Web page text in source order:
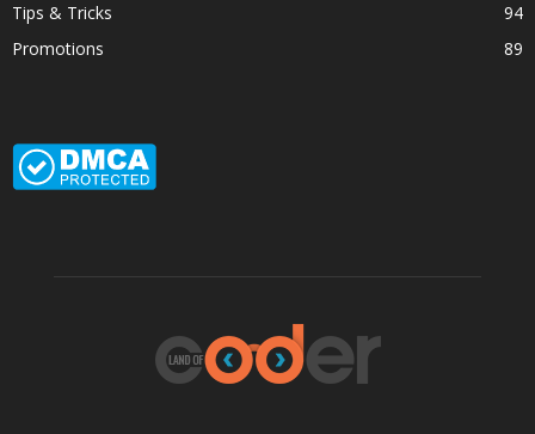
Tips & Tricks
94
Promotions
89